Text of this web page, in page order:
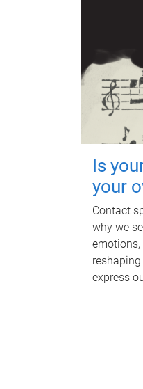
Is
your
Contact
why we
express